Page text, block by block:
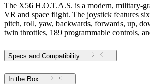
The X56 H.O.T.A.S. is a modern, military-
VR and space flight. The joystick features
pitch, roll, yaw, backwards, forwards, up,
twin throttles, 189 programmable controls,
Specs and Compatibility
In the Box